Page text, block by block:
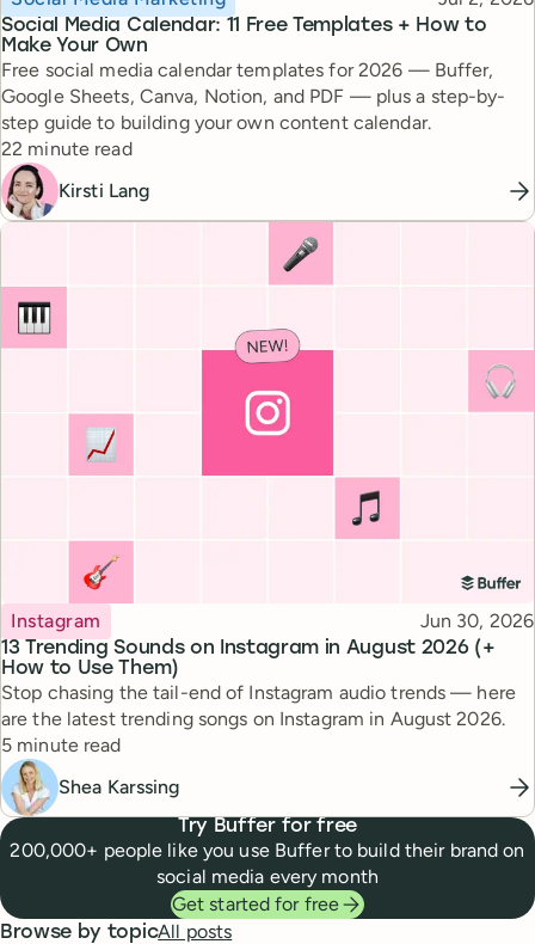
Social Media Calendar: 11 Free Templates + How to
Make Your Own
Free social media calendar templates for 2026 — Buffer,
Google Sheets, Canva, Notion, and PDF — plus a step-by-
step guide to building your own content calendar.
Reading time
22 minute read
Kirsti Lang
13 Trending Sounds on Instagram in August 2026 (+
How to Use Them)
Topic
Instagram Published
Jun 30, 2026
Stop chasing the tail-end of Instagram audio trends — here
are the latest trending songs on Instagram in August 2026.
Reading time
5 minute read
Shea Karssing
Try Buffer for free
200,000+ people like you use Buffer to build their brand on
social media every month
Get started for free
Browse by topicAll posts